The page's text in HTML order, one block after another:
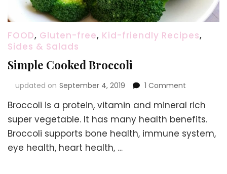
FOOD, Gluten-free, Kid-friendly Recipes,
Sides & Salads
Simple Cooked Broccoli
updated on September 4, 2019 1 Comment
Cooked
Broccoli
Broccoli is a protein, vitamin and mineral rich
super vegetable. It has many health benefits.
Broccoli supports bone health, immune system,
eye health, heart health, …